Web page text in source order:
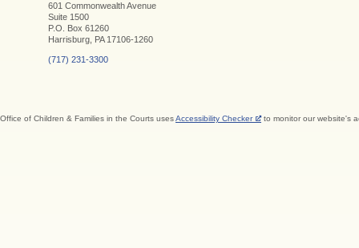
601 Commonwealth Avenue
Suite 1500
P.O. Box 61260
Harrisburg, PA 17106-1260
(717) 231-3300
Office of Children & Families in the Courts usesAccessibility Checker to monitor our website's